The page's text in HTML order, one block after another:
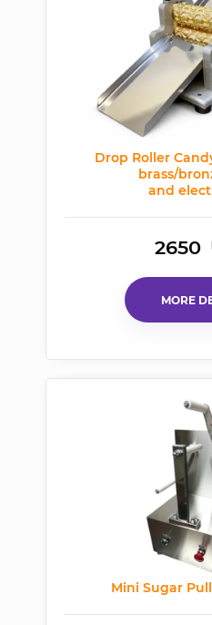
Drop Roller
brass/
and
2650
MORE
Mini Sugar